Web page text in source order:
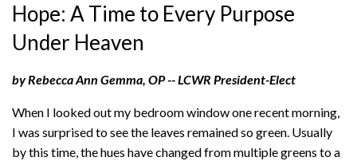
Hope: A Time to Every Purpose
Under Heaven
by Rebecca Ann Gemma, OP -- LCWR President-Elect
When I looked out my bedroom window one recent morning,
I was surprised to see the leaves remained so green. Usually
by this time, the hues have changed from multiple greens to a